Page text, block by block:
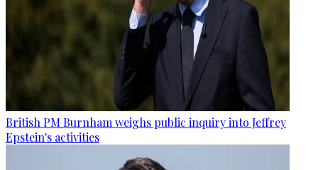
British PM Burnham weighs public inquiry into Jeffrey
Epstein's activities